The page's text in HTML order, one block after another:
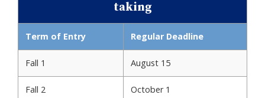
taking
Term of Entry Regular Deadline
Fall 1 August 15
Fall 2 October 1